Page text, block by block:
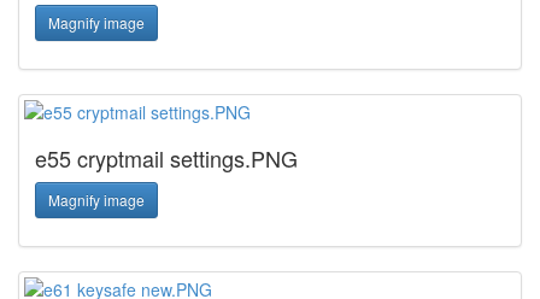
Magnify image
e55 cryptmail settings.PNG
Magnify image